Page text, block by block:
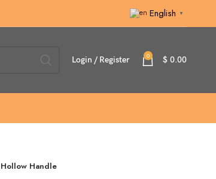
English ▼
Login / Register 0 $ 0.00
Handle